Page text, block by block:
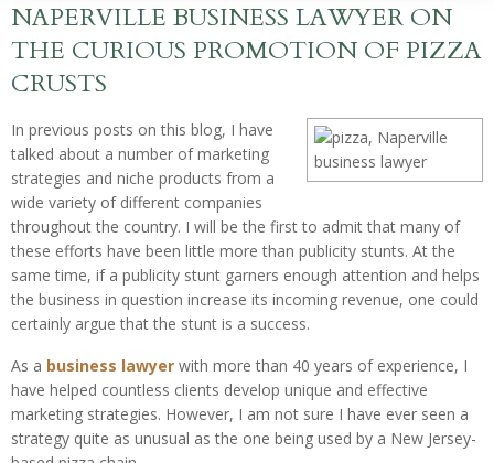
NAPERVILLE BUSINESS LAWYER ON
THE CURIOUS PROMOTION OF PIZZA
CRUSTS
In previous posts on this blog, I have
talked about a number of marketing
strategies and niche products from a
wide variety of different companies
throughout the country. I will be the first to admit that many of
these efforts have been little more than publicity stunts. At the
same time, if a publicity stunt garners enough attention and helps
the business in question increase its incoming revenue, one could
certainly argue that the stunt is a success.
As a business lawyer with more than 40 years of experience, I
have helped countless clients develop unique and effective
marketing strategies. However, I am not sure I have ever seen a
strategy quite as unusual as the one being used by a New Jersey-